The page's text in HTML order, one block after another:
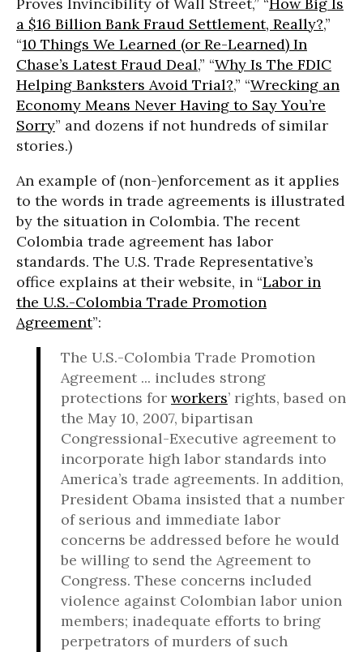
a $16 Billion Bank Fraud Settlement, Really?,”
“10 Things We Learned (or Re-Learned) In
Chase’s Latest Fraud Deal,” “Why Is The FDIC
Helping Banksters Avoid Trial?,” “Wrecking an
Economy Means Never Having to Say You’re
Sorry” and dozens if not hundreds of similar
stories.)
An example of (non-)enforcement as it applies
to the words in trade agreements is illustrated
by the situation in Colombia. The recent
Colombia trade agreement has labor
standards. The U.S. Trade Representative’s
office explains at their website, in “Labor in
the U.S.-Colombia Trade Promotion
Agreement”:
The U.S.-Colombia Trade Promotion
Agreement ... includes strong
protections for workers’ rights, based on
the May 10, 2007, bipartisan
Congressional-Executive agreement to
incorporate high labor standards into
America’s trade agreements. In addition,
President Obama insisted that a number
of serious and immediate labor
concerns be addressed before he would
be willing to send the Agreement to
Congress. These concerns included
violence against Colombian labor union
members; inadequate efforts to bring
perpetrators of murders of such